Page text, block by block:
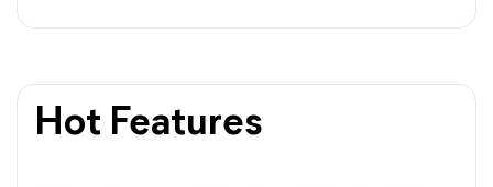
Hot Features